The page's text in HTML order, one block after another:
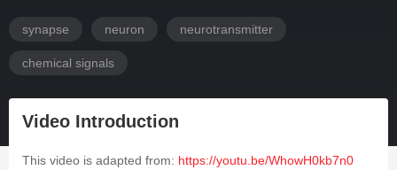
synapse neuron neurotransmitter
chemical signals
Video Introduction
This video is adapted from: https://youtu.be/WhowH0kb7n0